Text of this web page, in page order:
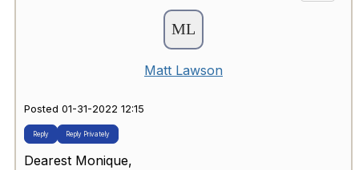
Matt Lawson
Posted 01-31-2022 12:15
Reply Reply Privately
Dearest Monique,